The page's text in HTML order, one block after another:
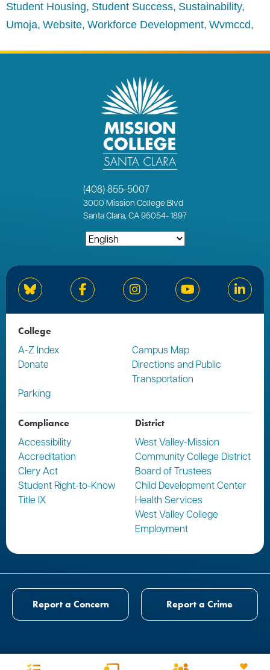
Student Housing Student Success Sustainability
Umoja Website Workforce Development Wvmccd
(408) 855-5007
3000 Mission College Blvd
Santa Clara, CA 95054-1897
Bluesky Facebook Instagram YouTube
College
A-Z Index
Campus Map
Donate
Directions and Public
Transportation
Parking
Compliance
Accessibility
Accreditation
Clery Act
Student Right-to-Know
Title IX
District
West Valley-Mission
Community College District
Board of Trustees
Child Development Center
Health Services
West Valley College
Employment
Report a Concern Report a Crime